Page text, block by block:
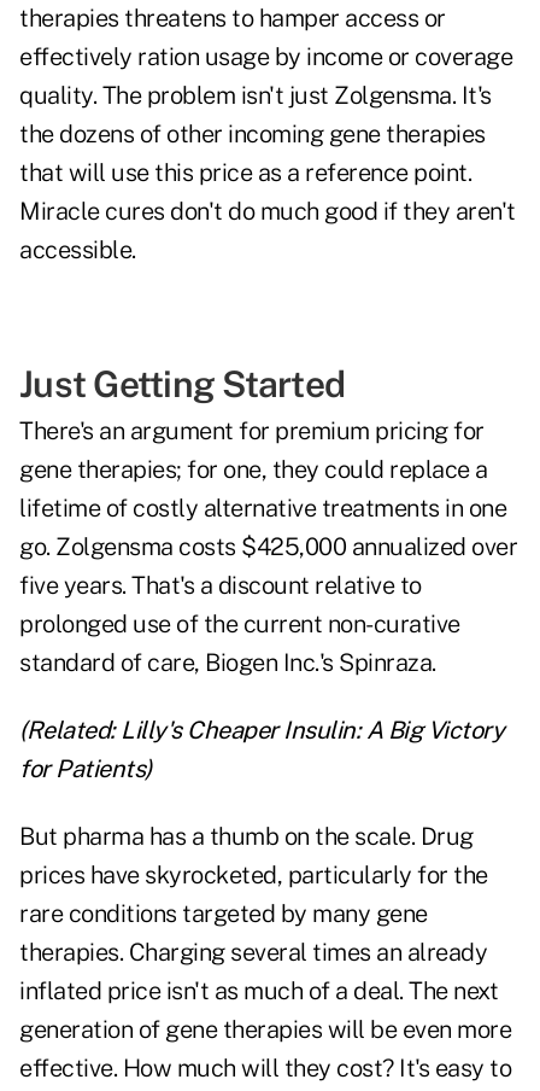
therapies threatens to hamper access or
effectively ration usage by income or coverage
quality. The problem isn't just Zolgensma. It's
the dozens of other incoming gene therapies
that will use this price as a reference point.
Miracle cures don't do much good if they aren't
accessible.
Just Getting Started
There's an argument for premium pricing for
gene therapies; for one, they could replace a
lifetime of costly alternative treatments in one
go. Zolgensma costs $425,000 annualized over
five years. That's a discount relative to
prolonged use of the current non-curative
standard of care, Biogen Inc.'s Spinraza.
(Related: Lilly's Cheaper Insulin: A Big Victory
for Patients)
But pharma has a thumb on the scale. Drug
prices have skyrocketed, particularly for the
rare conditions targeted by many gene
therapies. Charging several times an already
inflated price isn't as much of a deal. The next
generation of gene therapies will be even more
effective. How much will they cost? It's easy to